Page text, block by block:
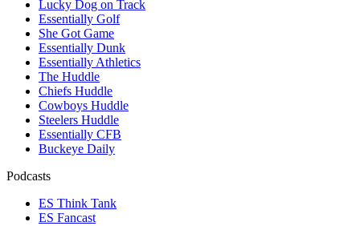
Lucky Dog on Track
Essentially Golf
She Got Game
Essentially Dunk
Essentially Athletics
The Huddle
Chiefs Huddle
Cowboys Huddle
Steelers Huddle
Essentially CFB
Buckeye Daily
Podcasts
ES Think Tank
ES Fancast